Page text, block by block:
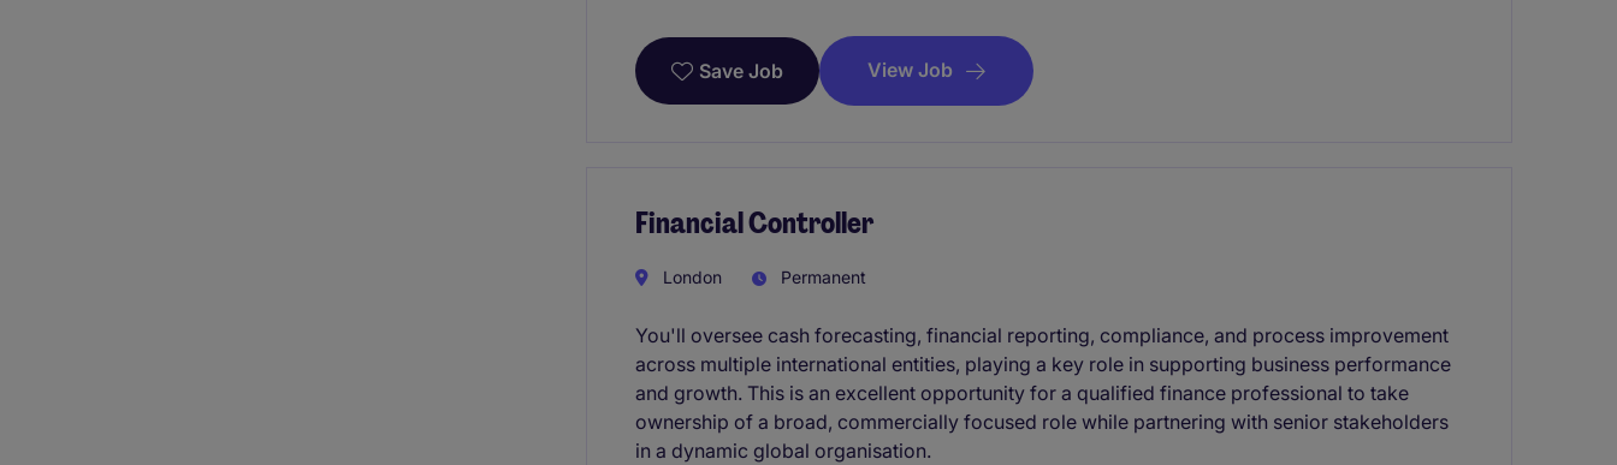
Save Job View Job
Financial Controller
London Permanent
You'll oversee cash forecasting, financial reporting, compliance, and process improvement
across multiple international entities, playing a key role in supporting business performance
and growth. This is an excellent opportunity for a qualified finance professional to take
ownership of a broad, commercially focused role while partnering with senior stakeholders
in a dynamic global organisation.